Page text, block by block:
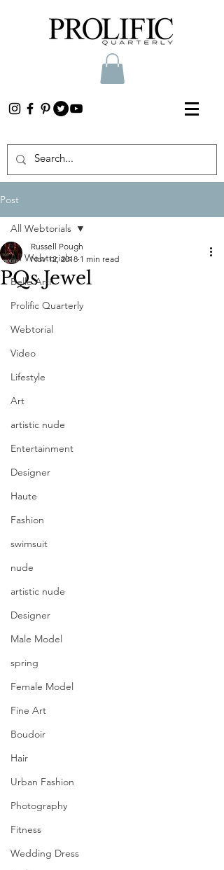
Post
All Webtorials
Belle Arti
Prolific Quarterly
Webtorial
Video
Lifestyle
Art
artistic nude
Entertainment
Designer
Haute
Fashion
swimsuit
nude
artistic nude
Designer
Male Model
spring
Female Model
Fine Art
Boudoir
Hair
Urban Fashion
Photography
Fitness
Wedding Dress
All Webtorials
PQs Jewel
Russell Pough
Nov 12, 2018 1 min read